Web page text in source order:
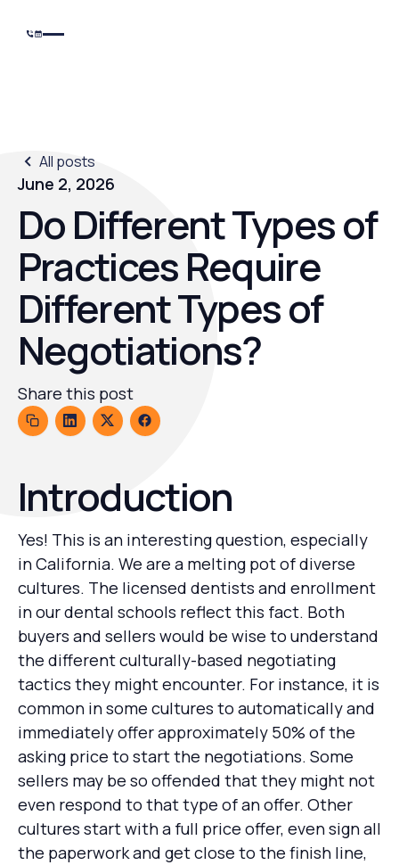
All posts
June 2, 2026
Do Different Types of
Practices Require
Different Types of
Negotiations?
Share this post
Introduction
Yes! This is an interesting question, especially
in California. We are a melting pot of diverse
cultures. The licensed dentists and enrollment
in our dental schools reflect this fact. Both
buyers and sellers would be wise to understand
the different culturally-based negotiating
tactics they might encounter. For instance, it is
common in some cultures to automatically and
immediately offer approximately 50% of the
asking price to start the negotiations. Some
sellers may be so offended that they might not
even respond to that type of an offer. Other
cultures start with a full price offer, even sign all
the paperwork and get close to the finish line,